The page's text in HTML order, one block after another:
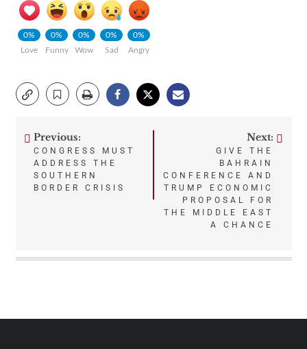
0%
Love
0%
Funny
0%
Wow
0%
Sad
0%
Angry
Post
navigation
Previous:
CONGRESS MUST
ADDRESS THE
SOUTHERN
BORDER CRISIS
Next:
GIVE THE
BAHRAIN
CONFERENCE AND
TRUMP ECONOMIC
PROPOSAL FOR
THE MIDDLE EAST
A CHANCE